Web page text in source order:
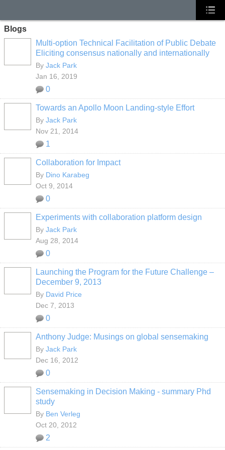
Blogs
Multi-option Technical Facilitation of Public Debate
Eliciting consensus nationally and internationally
By Jack Park
Jan 16, 2019
0
Towards an Apollo Moon Landing-style Effort
By Jack Park
Nov 21, 2014
1
Collaboration for Impact
By Dino Karabeg
Oct 9, 2014
0
Experiments with collaboration platform design
By Jack Park
Aug 28, 2014
0
Launching the Program for the Future Challenge –
December 9, 2013
By David Price
Dec 7, 2013
0
Anthony Judge: Musings on global sensemaking
By Jack Park
Dec 16, 2012
0
Sensemaking in Decision Making - summary Phd
study
By Ben Verleg
Oct 20, 2012
2